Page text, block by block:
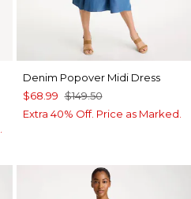
Denim Popover Midi Dress
$68.99 $149.50
Extra 40% Off. Price as Marked.